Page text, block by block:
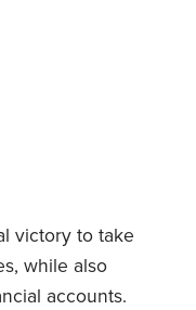
victory to take
while also
accounts.